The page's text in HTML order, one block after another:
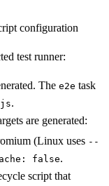
configuration
test runner:
The e2e task
.
are generated:
(Linux uses --
false.
script that